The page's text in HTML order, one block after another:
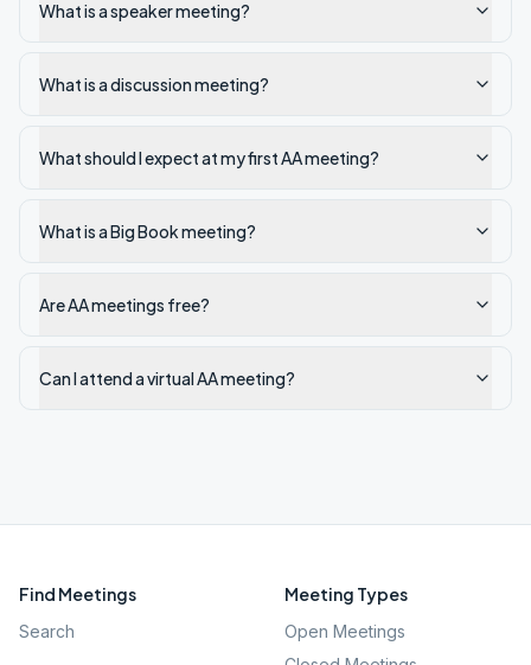
What is a speaker meeting?
What is a discussion meeting?
What should I expect at my first AA meeting?
What is a Big Book meeting?
Are AA meetings free?
Can I attend a virtual AA meeting?
Find Meetings
Search
Meeting Types
Open Meetings